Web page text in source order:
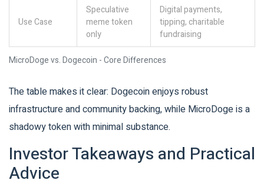
MicroDoge vs. Dogecoin - Core Differences
Use Case
Speculative
meme token
only
Digital payments,
tipping, charitable
fundraising
The table makes it clear: Dogecoin enjoys robust
infrastructure and community backing, while MicroDoge is a
shadowy token with minimal substance.
Investor Takeaways and Practical
Advice